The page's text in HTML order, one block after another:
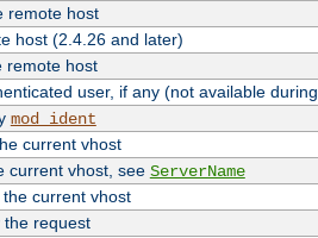
remote host
host (2.4.26 and later)
remote host
user, if any (not available during
mod_ident
current vhost
current vhost, see ServerName
current vhost
the request